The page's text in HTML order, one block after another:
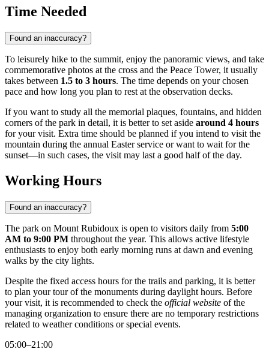
Time Needed
Found an inaccuracy?
To leisurely hike to the summit, enjoy the panoramic views, and take
commemorative photos at the cross and the Peace Tower, it usually
takes between 1.5 to 3 hours. The time depends on your chosen
pace and how long you plan to rest at the observation decks.
If you want to study all the memorial plaques, fountains, and hidden
corners of the park in detail, it is better to set aside around 4 hours
for your visit. Extra time should be planned if you intend to visit the
mountain during the annual Easter service or want to wait for the
sunset—in such cases, the visit may last a good half of the day.
Working Hours
Found an inaccuracy?
The park on Mount Rubidoux is open to visitors daily from 5:00
AM to 9:00 PM throughout the year. This allows active lifestyle
enthusiasts to enjoy both early morning runs at dawn and evening
walks by the city lights.
Despite the fixed access hours for the trails and parking, it is better
to plan your tour of the monuments during daylight hours. Before
your visit, it is recommended to check the official website of the
managing organization to ensure there are no temporary restrictions
related to weather conditions or special events.
05:00–21:00